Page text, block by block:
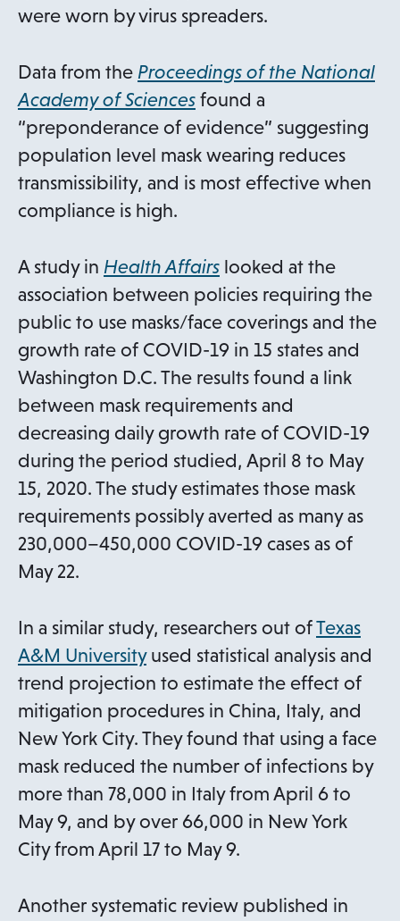
t
b
n
i
n
a
n
e
w
a
b
were worn by virus spreaders.
Data from the Proceedings of the National
Academy of Scienceso
p
e
n
n
a
n
e
w
t
a
b
found a
“preponderance of evidence” suggesting
population level mask wearing reduces
transmissibility, and is most effective when
compliance is high.
A study in Health Affairso
p
e
n
s
i
n
a
n
e
w
b
looked at the
association between policies requiring the
public to use masks/face coverings and the
growth rate of COVID-19 in 15 states and
Washington D.C. The results found a link
between mask requirements and
decreasing daily growth rate of COVID-19
during the period studied, April 8 to May
15, 2020. The study estimates those mask
requirements possibly averted as many as
230,000–450,000 COVID-19 cases as of
May 22.
In a similar study, researchers out ofTexas
A&M Universityo
p
e
n
s
i
n
a
e
used statistical analysis and
trend projection to estimate the effect of
mitigation procedures in China, Italy, and
New York City. They found that using a face
mask reduced the number of infections by
more than 78,000 in Italy from April 6 to
May 9, and by over 66,000 in New York
City from April 17 to May 9.
Another systematic review published in